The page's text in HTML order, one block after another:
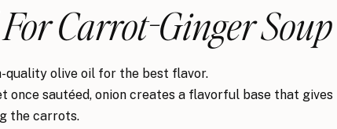
Carrot-Ginger Soup
quality olive oil for the best flavor.
once sautéed, onion creates a flavorful base that gives
the carrots.